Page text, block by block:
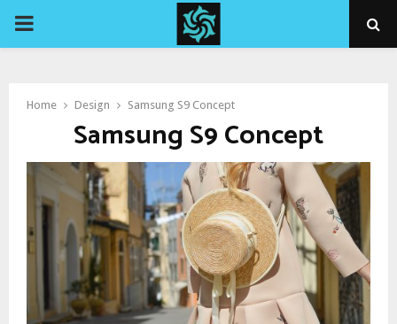
PRIMARY
Home Design Samsung S9 Concept
Samsung S9 Concept